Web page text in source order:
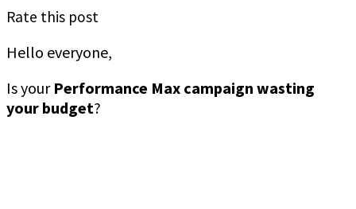
Rate this post
Hello everyone,
Is your Performance Max campaign wasting
your budget?